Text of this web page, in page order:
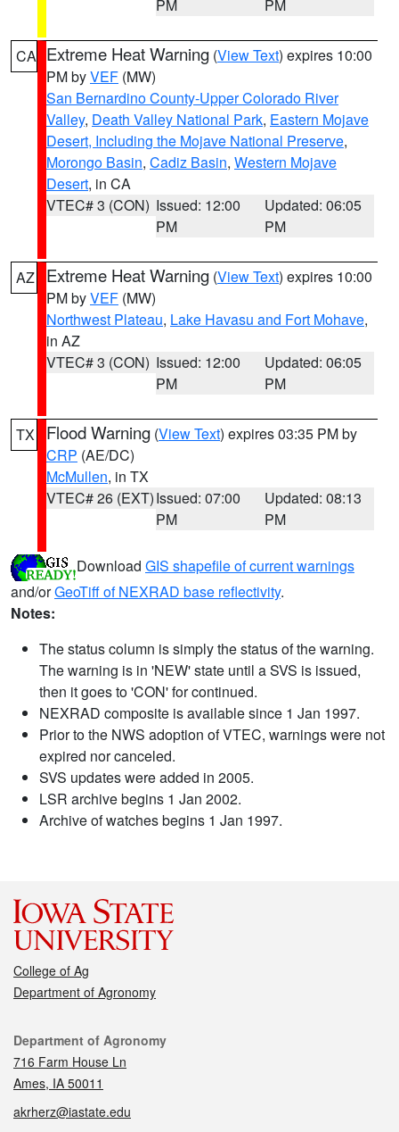
PM PM
CA Extreme Heat Warning (View Text) expires 10:00
PM byVEF (MW)
San Bernardino County-Upper Colorado River
Valley, Death Valley National Park, Eastern Mojave
Desert, Including the Mojave National Preserve,
Morongo Basin, Cadiz Basin, Western Mojave
Desert, in CA
VTEC# 3 (CON) Issued: 12:00
PM
Updated: 06:05
PM
AZ Extreme Heat Warning (View Text) expires 10:00
PM byVEF (MW)
Northwest Plateau, Lake Havasu and Fort Mohave,
in AZ
VTEC# 3 (CON) Issued: 12:00
PM
Updated: 06:05
PM
TX Flood Warning (View Text) expires 03:35 PM by
CRP (AE/DC)
McMullen, in TX
VTEC# 26 (EXT)Issued: 07:00
PM
Updated: 08:13
PM
Download GIS shapefile of current warnings
and/orGeoTiff of NEXRAD base reflectivity.
Notes:
The status column is simply the status of the warning.
The warning is in 'NEW' state until a SVS is issued,
then it goes to 'CON' for continued.
NEXRAD composite is available since 1 Jan 1997.
Prior to the NWS adoption of VTEC, warnings were not
expired nor canceled.
SVS updates were added in 2005.
LSR archive begins 1 Jan 2002.
Archive of watches begins 1 Jan 1997.
College of Ag
Department of Agronomy
Contact
Department of Agronomy
716 Farm House Ln
Ames, IA 50011
akrherz@iastate.edu